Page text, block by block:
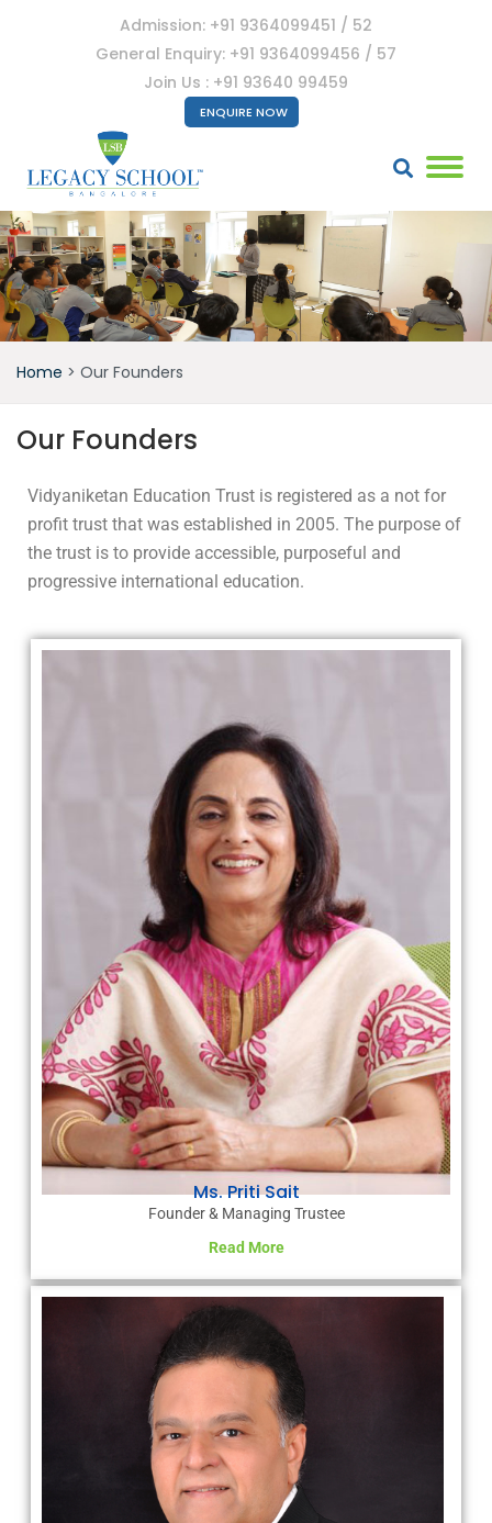
Admission: +91 9364099451 / 52
General Enquiry: +91 9364099456 / 57
Join Us : +91 93640 99459
ENQUIRE NOW
Home > Our Founders
Our Founders
Vidyaniketan Education Trust is registered as a not for
profit trust that was established in 2005. The purpose of
the trust is to provide accessible, purposeful and
progressive international education.
Ms. Priti Sait
Founder & Managing Trustee
Read More